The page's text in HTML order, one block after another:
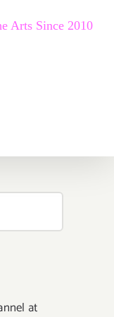
Arts Since 2010
at